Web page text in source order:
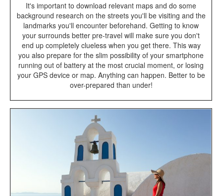
It's important to download relevant maps and do some
background research on the streets you'll be visiting and the
landmarks you'll encounter beforehand. Getting to know
your surrounds better pre-travel will make sure you don't
end up completely clueless when you get there. This way
you also prepare for the slim possibility of your smartphone
running out of battery at the most crucial moment, or losing
your GPS device or map. Anything can happen. Better to be
over-prepared than under!